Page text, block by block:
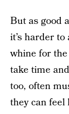
But as good
it’s harder
whine for
take time
too, often
they can feel